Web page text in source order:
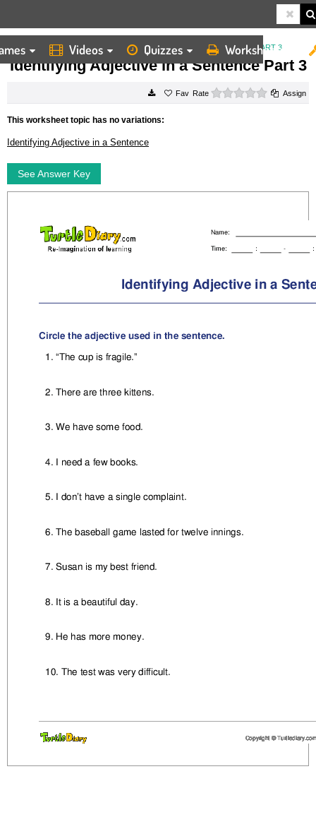
Videos Quizzes Worksheets
HOME WORKSHEETS IDENTIFYING ADJECTIVE IN A SENTENCE PART 3
Identifying Adjective in a Sentence Part 3
Rate 0 starsAssign
This worksheet topic has no variations:
Identifying Adjective in a Sentence
See Answer Key